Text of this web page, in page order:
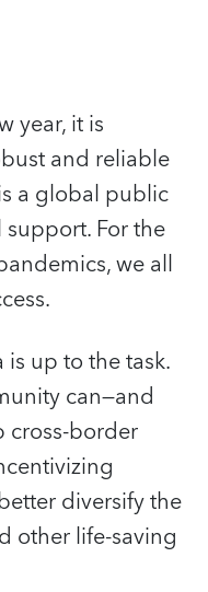
year, it is
and reliable
a global public
For the
we all
up to the task.
can—and
border
diversify the
other life-saving